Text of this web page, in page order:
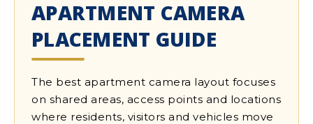
APARTMENT CAMERA
PLACEMENT GUIDE
The best apartment camera layout focuses
on shared areas, access points and locations
where residents, visitors and vehicles move